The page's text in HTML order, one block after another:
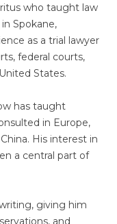
who taught law
Spokane,
as a trial lawyer
federal courts,
States.
has taught
in Europe,
His interest in
a central part of
giving him
and